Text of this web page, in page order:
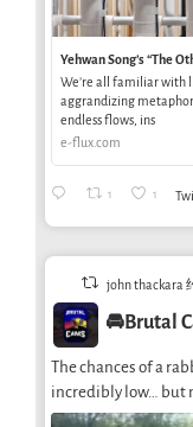
Yehwan Song’s “The
We’re all familiar with
aggrandizing
endless flows, ins
e-flux.com
1 1
john thackara
🚘Brutal
The chances of a
incredibly low… but